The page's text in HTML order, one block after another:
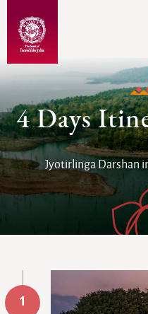
4 Days
Jyotirlinga Darshan
1